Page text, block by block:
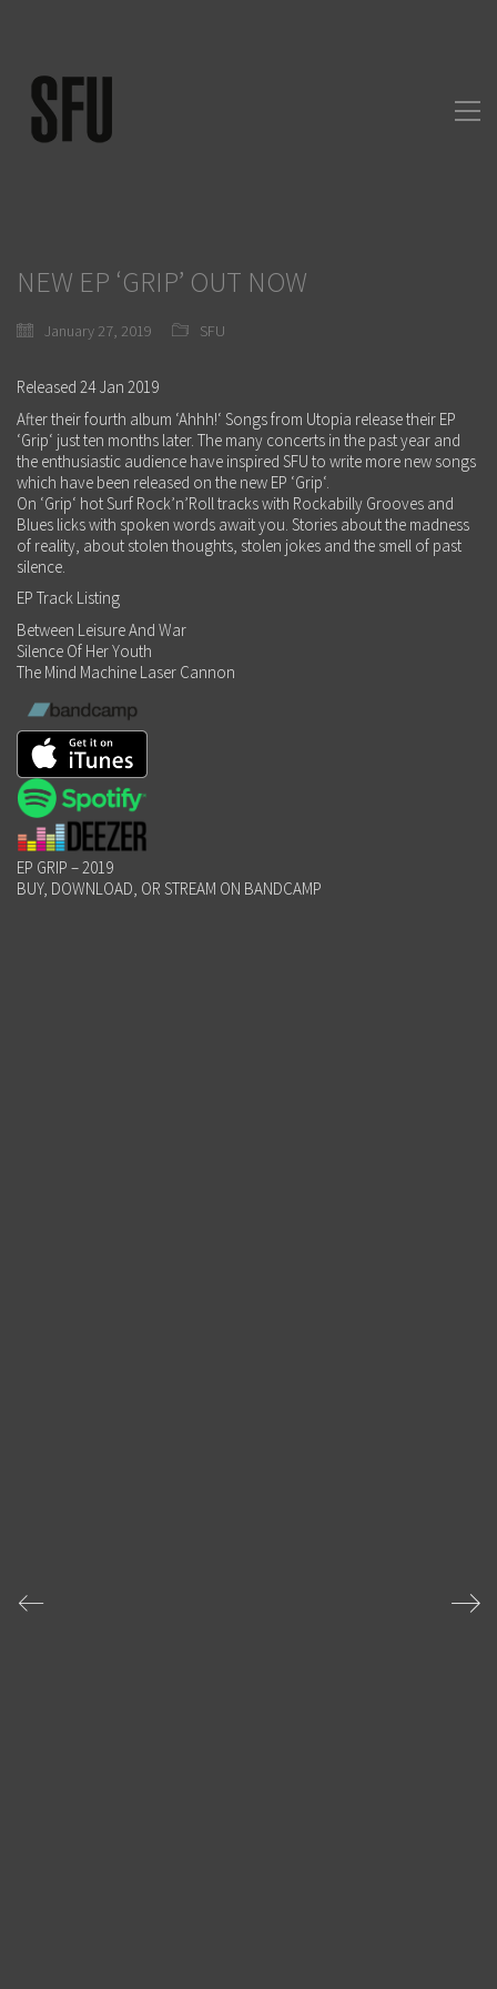
NEW EP ‘GRIP’ OUT NOW
January 27, 2019 SFU
Released 24 Jan 2019
After their fourth album ‘Ahhh!‘ Songs from Utopia release their EP
‘Grip‘ just ten months later. The many concerts in the past year and
the enthusiastic audience have inspired SFU to write more new songs
which have been released on the new EP ‘Grip‘.
On ‘Grip‘ hot Surf Rock’n’Roll tracks with Rockabilly Grooves and
Blues licks with spoken words await you. Stories about the madness
of reality, about stolen thoughts, stolen jokes and the smell of past
silence.
EP Track Listing
Between Leisure And War
Silence Of Her Youth
The Mind Machine Laser Cannon
EP GRIP – 2019
BUY, DOWNLOAD, OR STREAM ON BANDCAMP